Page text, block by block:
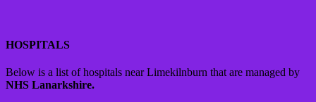
HOSPITALS
Below is a list of hospitals near Limekilnburn that are managed by
NHS Lanarkshire.